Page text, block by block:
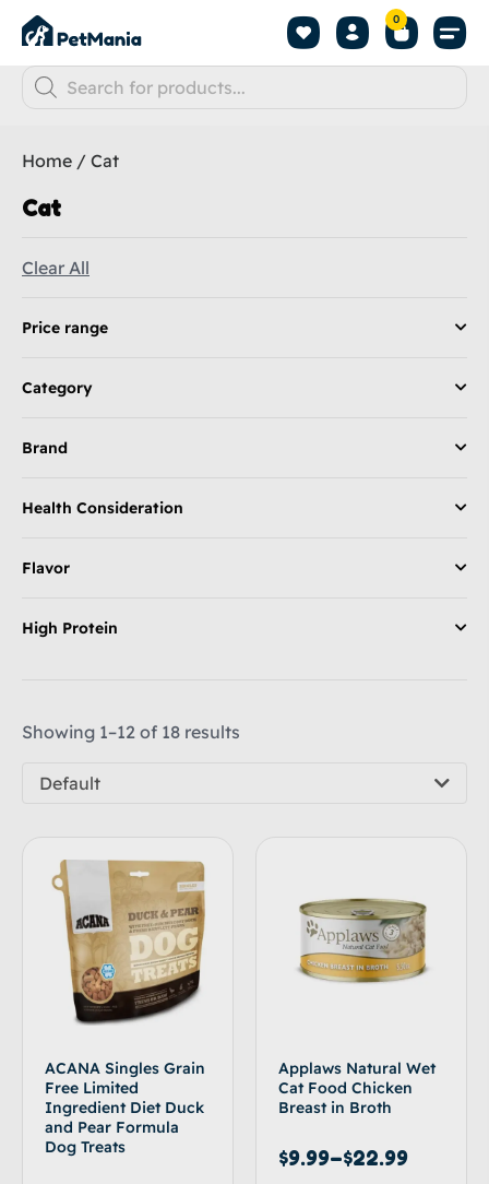
0
Home / Cat
Cat
Clear All
Price range
Category
Brand
Health Consideration
Flavor
High Protein
Showing 1–12 of 18 results
Default
ACANA Singles Grain
Free Limited
Ingredient Diet Duck
and Pear Formula
Dog Treats
Applaws Natural Wet
Cat Food Chicken
Breast in Broth
$9.99–$22.99